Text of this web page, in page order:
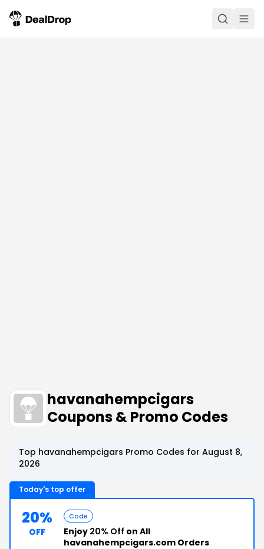
havanahempcigars
Coupons & Promo Codes
Top havanahempcigars Promo Codes for August 8,
2026
Today's top offer
20%
OFF
Code
Enjoy 20% Off on All
havanahempcigars.com Orders